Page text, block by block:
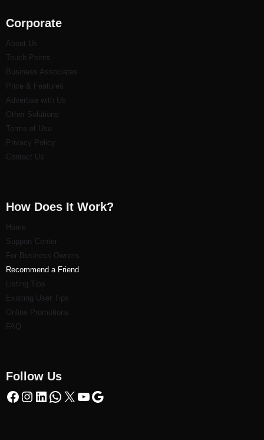
Corporate
About Us
Touch Points
Business Associates
Price & Features
Advertise with Us
Other Solutions
Terms of Use
Privacy Policy
Contact Us
How Does It Work?
Home
Support Center
For Business Owners
Recommend a Friend
Listing Tips
Existing User Tips
Online Promotions
FAQ
Follow Us